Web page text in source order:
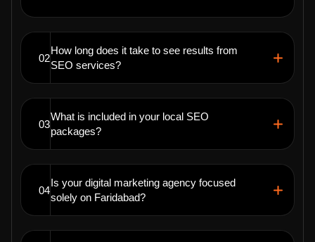
02
How long does it take to see results from
SEO services?
03
What is included in your local SEO
packages?
04
Is your digital marketing agency focused
solely on Faridabad?